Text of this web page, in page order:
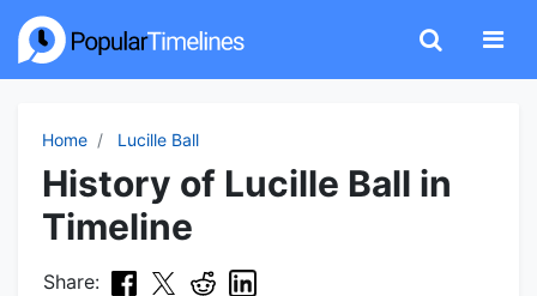
Home Lucille Ball
History of Lucille Ball in
Timeline
Share: